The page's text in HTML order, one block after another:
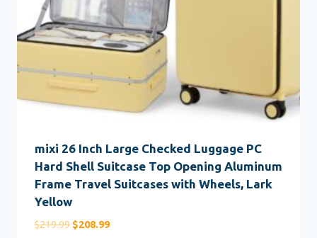
mixi 26 Inch Large Checked Luggage PC
Hard Shell Suitcase Top Opening Aluminum
Frame Travel Suitcases with Wheels, Lark
Yellow
$219.99 Original
$208.99Current